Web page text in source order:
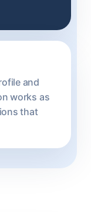
and
works as
that